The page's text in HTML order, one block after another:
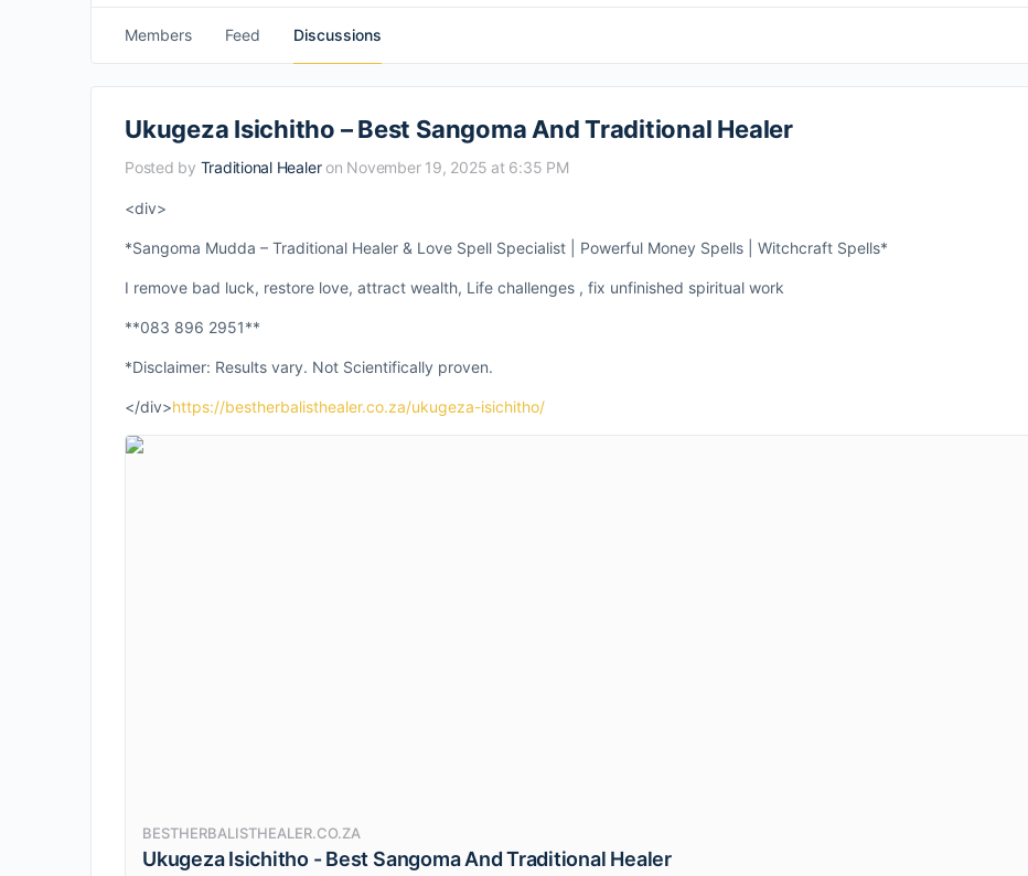
Members Feed Discussions
Ukugeza Isichitho – Best Sangoma And Traditional Healer
Posted by Traditional Healer on November 19, 2025 at 6:35 PM
<div>
*Sangoma Mudda – Traditional Healer & Love Spell Specialist | Powerful Money Spells | Witchcraft Spells*
I remove bad luck, restore love, attract wealth, Life challenges , fix unfinished spiritual work
**083 896 2951**
*Disclaimer: Results vary. Not Scientifically proven.
</div>https://bestherbalisthealer.co.za/ukugeza-isichitho/
BESTHERBALISTHEALER.CO.ZA
Ukugeza Isichitho - Best Sangoma And Traditional Healer